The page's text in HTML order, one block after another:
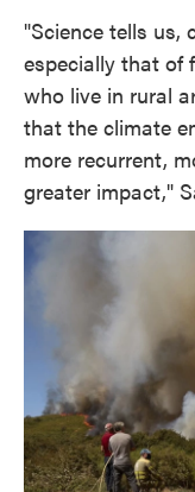
"Science tells us,
especially that of
who live in rural
that the climate
more recurrent,
greater impact,"